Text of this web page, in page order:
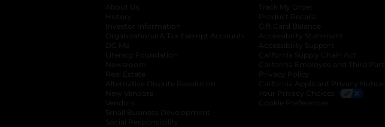
About Us
History
Investor Information
opens in a new tab
Organizational & Tax Exempt Accounts opens in a new tab
DG Me
Literacy Foundation opens in a new tab
Newsroom
Real Estate
Alternative Dispute Resolution opens in a new tab
New Vendors
Vendors
Small Business Development
Social Responsibility
Track My Order
Product Recalls
Gift Card Balance
Accessibility Statement
Accessibility Support
California Supply Chain Act
California Employee and Third Party
Privacy Policy
California Applicant Privacy Notice
Your Privacy Choices
Cookie Preferences